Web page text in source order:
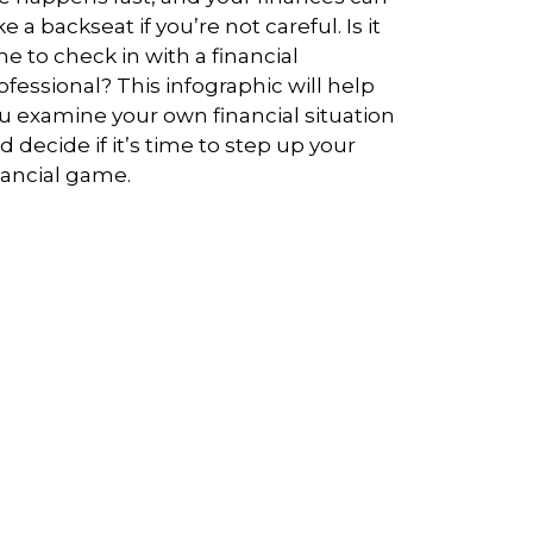
a backseat if you’re not careful. Is it
to check in with a financial
This infographic will help
examine your own financial situation
decide if it’s time to step up your
game.